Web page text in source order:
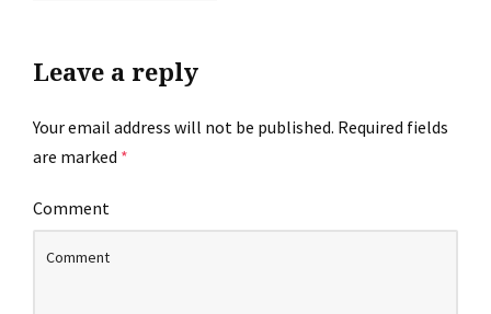
Leave a reply
Your email address will not be published. Required fields
are marked *
Comment